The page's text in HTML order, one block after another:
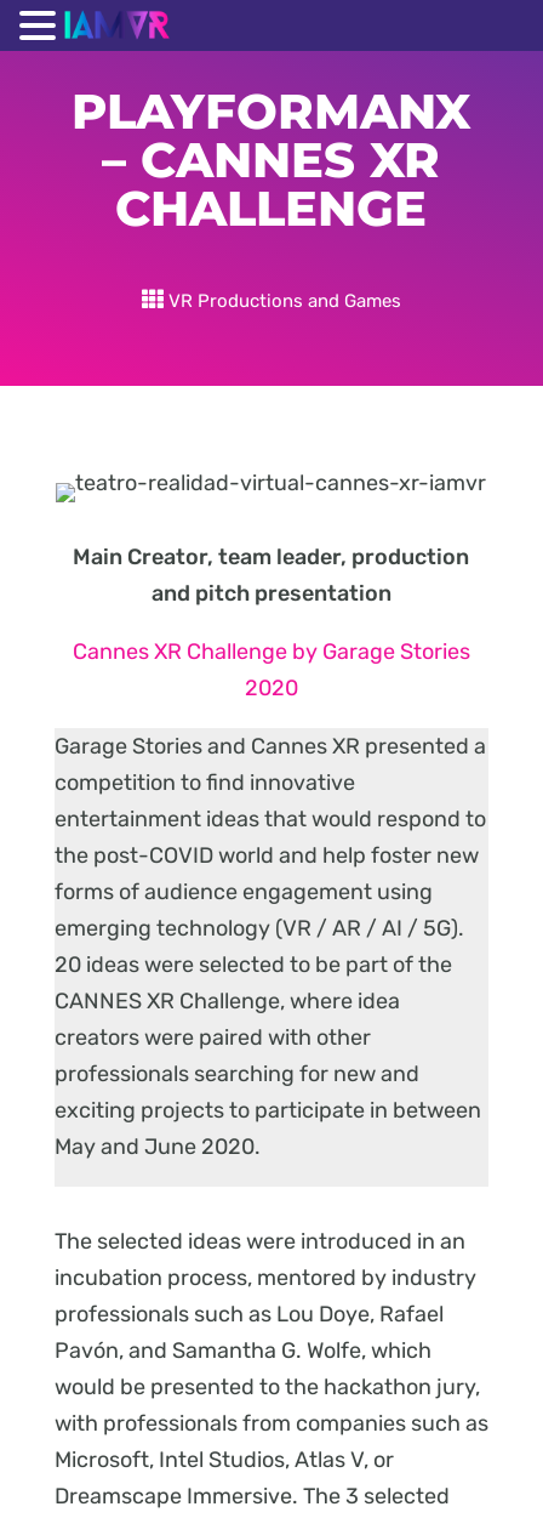
PLAYFORMANX
– CANNES XR
CHALLENGE
VR Productions and Games
Main Creator, team leader, production
and pitch presentation
Cannes XR Challenge by Garage Stories
2020
Garage Stories and Cannes XR presented a
competition to find innovative
entertainment ideas that would respond to
the post-COVID world and help foster new
forms of audience engagement using
emerging technology (VR / AR / AI / 5G).
20 ideas were selected to be part of the
CANNES XR Challenge, where idea
creators were paired with other
professionals searching for new and
exciting projects to participate in between
May and June 2020.
The selected ideas were introduced in an
incubation process, mentored by industry
professionals such as Lou Doye, Rafael
Pavón, and Samantha G. Wolfe, which
would be presented to the hackathon jury,
with professionals from companies such as
Microsoft, Intel Studios, Atlas V, or
Dreamscape Immersive. The 3 selected